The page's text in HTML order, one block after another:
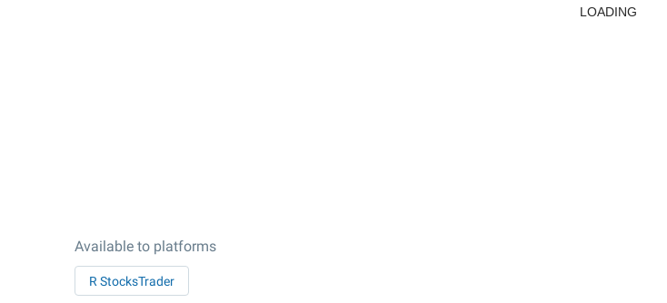
Available to platforms
R StocksTrader